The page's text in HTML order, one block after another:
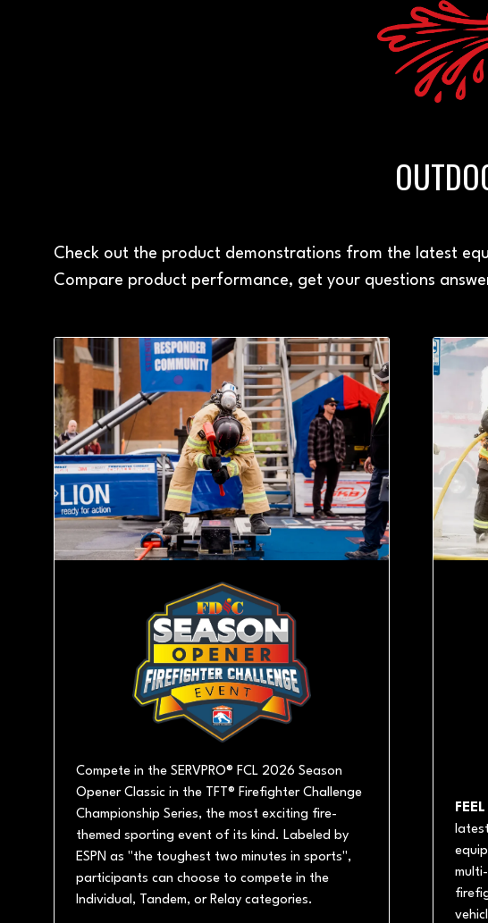
Check out the product demonstrations from the latest
Compare product performance, get your questions
Compete in the SERVPRO® FCL 2026 Season
Opener Classic in the TFT® Firefighter Challenge
Championship Series, the most exciting fire-
themed sporting event of its kind. Labeled by
ESPN as "the toughest two minutes in sports",
participants can choose to compete in the
Individual, Tandem, or Relay categories.